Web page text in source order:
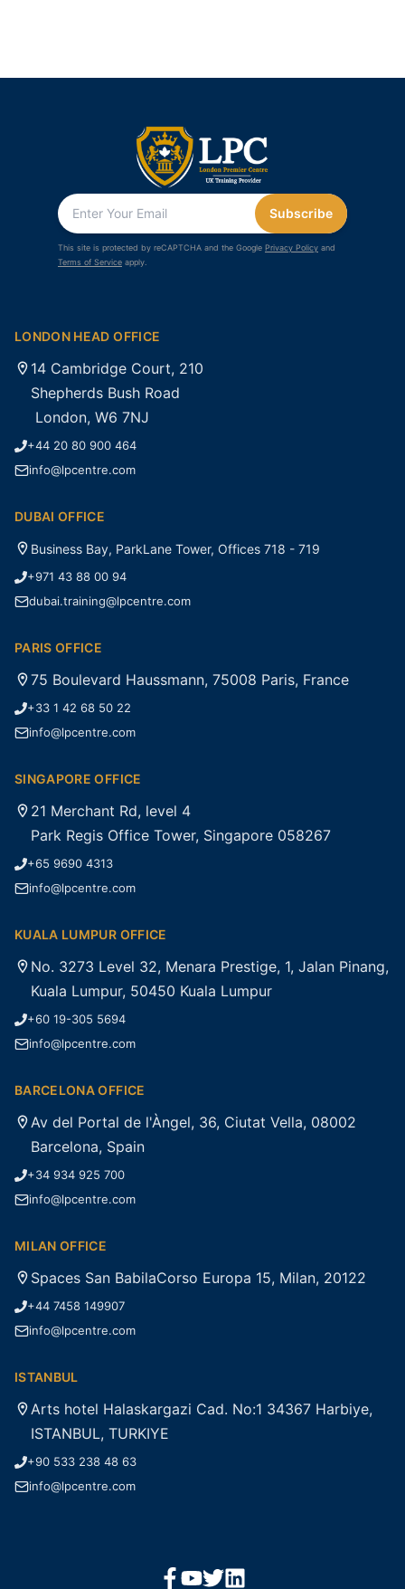
Subscribe
This site is protected by reCAPTCHA and the Google Privacy Policy and
Terms of Service apply.
LONDON HEAD OFFICE
14 Cambridge Court, 210
Shepherds Bush Road
London, W6 7NJ
+44 20 80 900 464
info@lpcentre.com
DUBAI OFFICE
Business Bay, ParkLane Tower, Offices 718 - 719
+971 43 88 00 94
dubai.training@lpcentre.com
PARIS OFFICE
75 Boulevard Haussmann, 75008 Paris, France
+33 1 42 68 50 22
info@lpcentre.com
SINGAPORE OFFICE
21 Merchant Rd, level 4
Park Regis Office Tower, Singapore 058267
+65 9690 4313
info@lpcentre.com
KUALA LUMPUR OFFICE
No. 3273 Level 32, Menara Prestige, 1, Jalan Pinang,
Kuala Lumpur, 50450 Kuala Lumpur
+60 19-305 5694
info@lpcentre.com
BARCELONA OFFICE
Av del Portal de l'Àngel, 36, Ciutat Vella, 08002
Barcelona, Spain
+34 934 925 700
info@lpcentre.com
MILAN OFFICE
Spaces San BabilaCorso Europa 15, Milan, 20122
+44 7458 149907
info@lpcentre.com
ISTANBUL
Arts hotel Halaskargazi Cad. No:1 34367 Harbiye,
ISTANBUL, TURKIYE
+90 533 238 48 63
info@lpcentre.com